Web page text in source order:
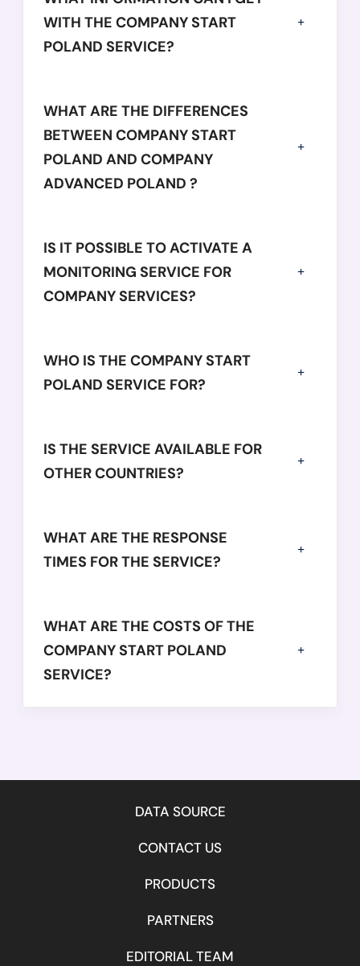
WITH THE COMPANY START
POLAND SERVICE?
WHAT ARE THE DIFFERENCES
BETWEEN COMPANY START
POLAND AND COMPANY
ADVANCED POLAND ?
IS IT POSSIBLE TO ACTIVATE A
MONITORING SERVICE FOR
COMPANY SERVICES?
WHO IS THE COMPANY START
POLAND SERVICE FOR?
IS THE SERVICE AVAILABLE FOR
OTHER COUNTRIES?
WHAT ARE THE RESPONSE
TIMES FOR THE SERVICE?
WHAT ARE THE COSTS OF THE
COMPANY START POLAND
SERVICE?
DATA SOURCE
CONTACT US
PRODUCTS
PARTNERS
EDITORIAL TEAM